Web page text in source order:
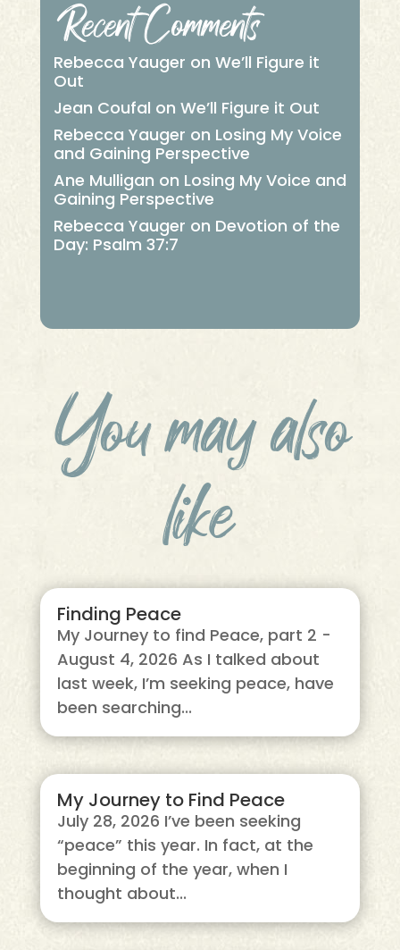
Recent Comments
Rebecca Yauger on We’ll Figure it
Out
Jean Coufal on We’ll Figure it Out
Rebecca Yauger on Losing My Voice
and Gaining Perspective
Ane Mulligan on Losing My Voice and
Gaining Perspective
Rebecca Yauger on Devotion of the
Day: Psalm 37:7
You may also
like
Finding Peace
My Journey to find Peace, part 2 -
August 4, 2026 As I talked about
last week, I’m seeking peace, have
been searching...
My Journey to Find Peace
July 28, 2026 I’ve been seeking
“peace” this year. In fact, at the
beginning of the year, when I
thought about...